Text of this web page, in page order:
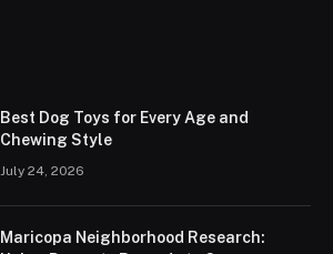
Best Dog Toys for Every Age and
Chewing Style
July 24, 2026
Maricopa Neighborhood Research: